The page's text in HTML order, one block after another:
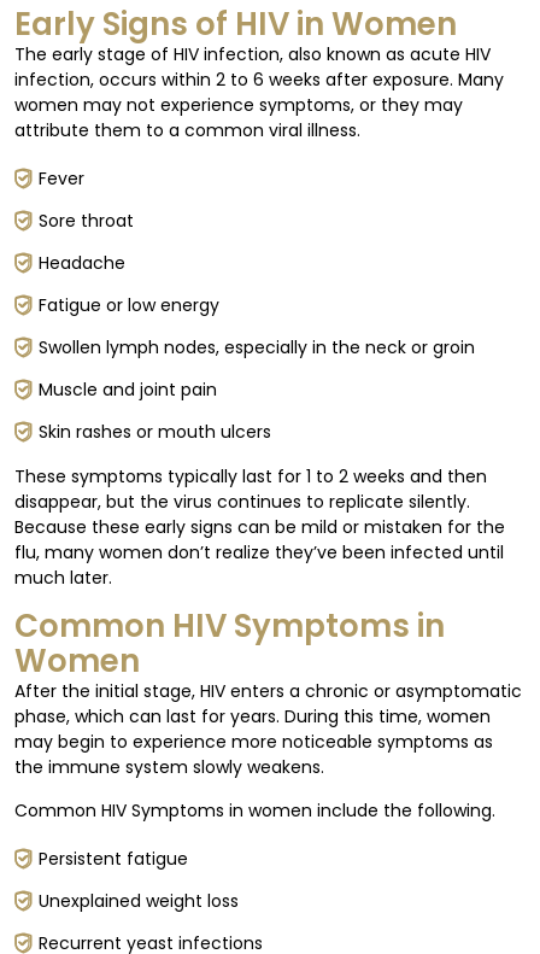
Early Signs of HIV in Women
The early stage of HIV infection, also known as acute HIV
infection, occurs within 2 to 6 weeks after exposure. Many
women may not experience symptoms, or they may
attribute them to a common viral illness.
Fever
Sore throat
Headache
Fatigue or low energy
Swollen lymph nodes, especially in the neck or groin
Muscle and joint pain
Skin rashes or mouth ulcers
These symptoms typically last for 1 to 2 weeks and then
disappear, but the virus continues to replicate silently.
Because these early signs can be mild or mistaken for the
flu, many women don’t realize they’ve been infected until
much later.
Common HIV Symptoms in
Women
After the initial stage, HIV enters a chronic or asymptomatic
phase, which can last for years. During this time, women
may begin to experience more noticeable symptoms as
the immune system slowly weakens.
Common HIV Symptoms in women include the following.
Persistent fatigue
Unexplained weight loss
Recurrent yeast infections